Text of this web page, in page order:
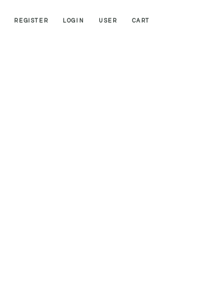
REGISTER LOGIN USER CART